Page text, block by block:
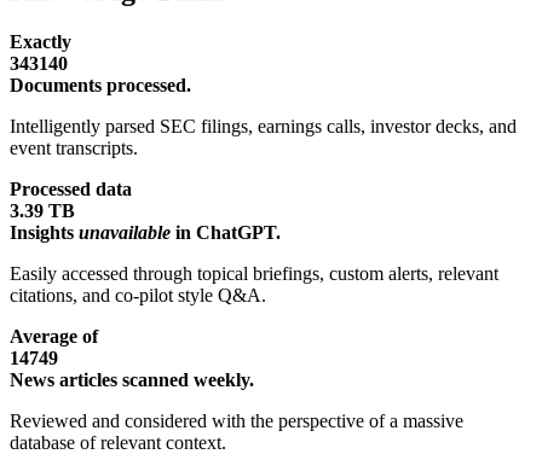
Exactly
343140
Documents processed.
Intelligently parsed SEC filings, earnings calls, investor decks, and
event transcripts.
Processed data
3.39 TB
Insights unavailable in ChatGPT.
Easily accessed through topical briefings, custom alerts, relevant
citations, and co-pilot style Q&A.
Average of
14749
News articles scanned weekly.
Reviewed and considered with the perspective of a massive
database of relevant context.